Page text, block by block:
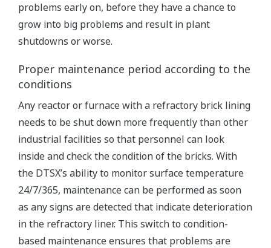
problems early on, before they have a chance to
grow into big problems and result in plant
shutdowns or worse.
Proper maintenance period according to the
conditions
Any reactor or furnace with a refractory brick lining
needs to be shut down more frequently than other
industrial facilities so that personnel can look
inside and check the condition of the bricks. With
the DTSX’s ability to monitor surface temperature
24/7/365, maintenance can be performed as soon
as any signs are detected that indicate deterioration
in the refractory liner. This switch to condition-
based maintenance ensures that problems are